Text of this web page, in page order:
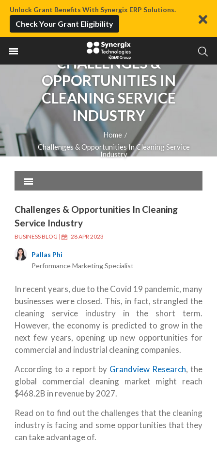
Unlock Grant Benefits With Synergix ERP Solutions.
Check Your Grant Eligibility
CHALLENGES &
OPPORTUNITIES IN
CLEANING SERVICE
INDUSTRY
Home /
Challenges & Opportunities In Cleaning Service
Industry
Challenges & Opportunities In Cleaning
Service Industry
BUSINESS BLOG | 28 APR 2023
Pallas Phi
Performance Marketing Specialist
In recent years, due to the Covid 19 pandemic, many
businesses were closed. This, in fact, strangled the
cleaning service industry in the short term.
However, the economy is predicted to grow in the
next few years, opening up new opportunities for
commercial and industrial cleaning companies.
According to a report by Grandview Research, the
global commercial cleaning market might reach
$468.2B in revenue by 2027.
Read on to find out the challenges that the cleaning
industry is facing and some opportunities that they
can take advantage of.